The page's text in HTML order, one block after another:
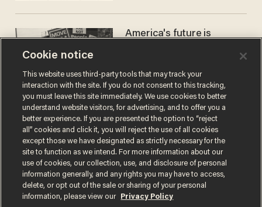
America's future is
the reason you may think
JOHN MAC GHLIONN
Terms of UsePrivacy PolicyCalifornia Privacy Notice
Cookie notice
This website uses third-party tools that may track your
interaction with the site. If you do not consent to this tracking,
you must leave this site immediately. We use cookies to better
understand website visitors, for advertising, and to offer you a
better experience. If you are presented the option to “reject
all” cookies and click it, you will reject the use of all cookies
except those we have designated as strictly necessary for the
site to function as we intend. For more information about our
use of cookies, our collection, use, and disclosure of personal
information generally, and any rights you may have to access,
delete, or opt out of the sale or sharing of your personal
information, please view our
Privacy Policy